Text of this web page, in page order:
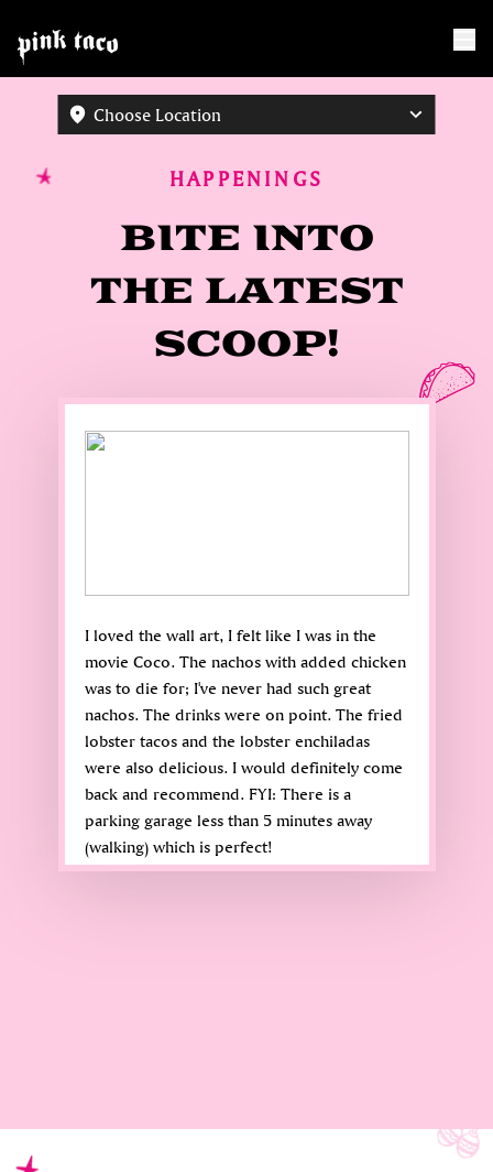
Choose Location
HAPPENINGS
BITE INTO
THE LATEST
SCOOP!
I loved the wall art, I felt like I was in the
movie Coco. The nachos with added chicken
was to die for; I've never had such great
nachos. The drinks were on point. The fried
lobster tacos and the lobster enchiladas
were also delicious. I would definitely come
back and recommend. FYI: There is a
parking garage less than 5 minutes away
(walking) which is perfect!